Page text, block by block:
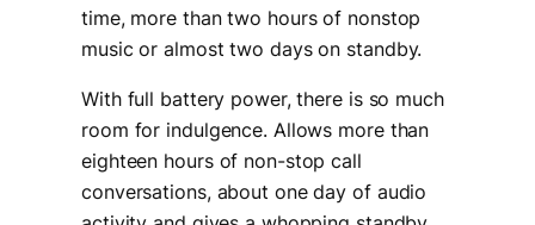
time, more than two hours of nonstop
music or almost two days on standby.
With full battery power, there is so much
room for indulgence. Allows more than
eighteen hours of non-stop call
conversations, about one day of audio